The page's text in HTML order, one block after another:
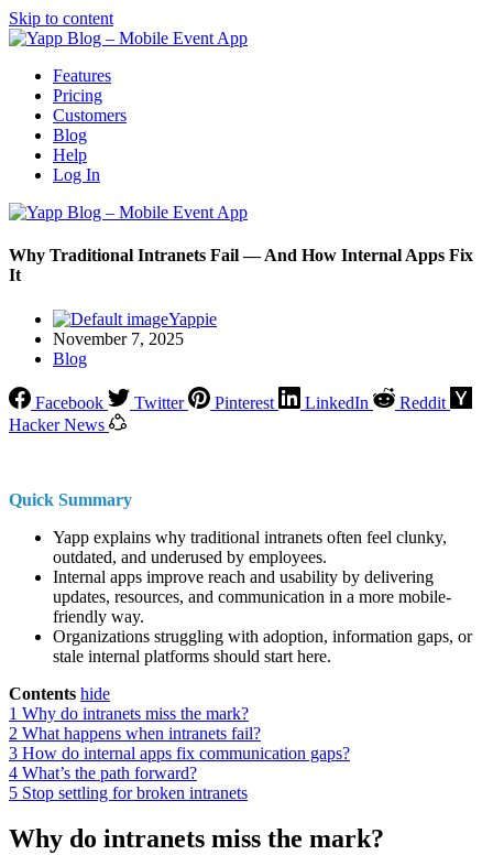
Skip to content
Features
Pricing
Customers
Blog
Help
Log In
Why Traditional Intranets Fail — And How Internal Apps Fix
It
Yappie
November 7, 2025
Blog
Facebook Twitter Pinterest LinkedIn
Reddit
Hacker News
Quick Summary
Yapp explains why traditional intranets often feel clunky,
outdated, and underused by employees.
Internal apps improve reach and usability by delivering
updates, resources, and communication in a more mobile-
friendly way.
Organizations struggling with adoption, information gaps, or
stale internal platforms should start here.
Contents hide
1 Why do intranets miss the mark?
2 What happens when intranets fail?
3 How do internal apps fix communication gaps?
4 What’s the path forward?
5 Stop settling for broken intranets
Why do intranets miss the mark?